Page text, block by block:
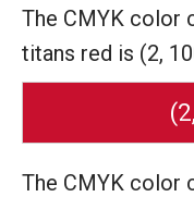
The CMYK color
titans red is (2,
The CMYK color